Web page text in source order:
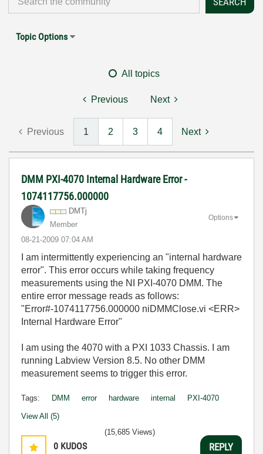
Topic Options
All topics
Previous Next
Previous 1 2 3 4 Next
DMM PXI-4070 Internal Hardware Error -
1074117756.000000
DMTj
Member
‎08-21-2009 07:04 AM
Options
I am intermittently experiencing an "internal hardware
error". This error occurs while taking frequency
measurements using the NI PXI-4070 DMM. The
entire error message reads as follows:
"Error#-1074117756.000000 niDMMClose.vi <ERR>
Internal Hardware Error"
I am using the 4070 with a PXI 1033 Chassis. I am
running Labview Version 8.5. No other DMM
measurement seems to trigger this error.
Tags: DMM error hardware internal PXI-4070
View All (5)
0 KUDOS
(15,685 Views)
REPLY